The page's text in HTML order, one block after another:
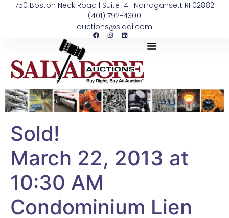
750 Boston Neck Road | Suite 14 | Narragansett RI 02882
(401) 792-4300
auctions@siaai.com
Sold!
March 22, 2013 at
10:30 AM
Condominium Lien